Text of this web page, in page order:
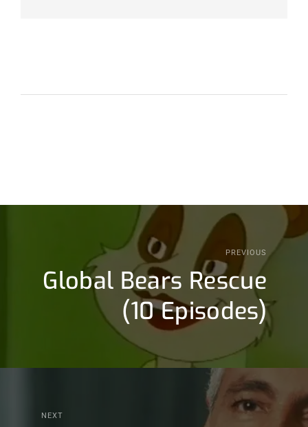
PREVIOUS
Global Bears Rescue
(10 Episodes)
NEXT